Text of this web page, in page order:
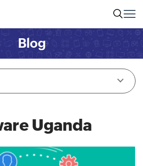
Blog
Uganda